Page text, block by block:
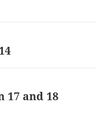
17 and 18